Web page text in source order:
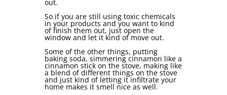
out.
So if you are still using toxic chemicals
in your products and you want to kind
of finish them out, just open the
window and let it kind of move out.
Some of the other things, putting
baking soda, simmering cinnamon like a
cinnamon stick on the stove, making like
a blend of different things on the stove
and just kind of letting it infiltrate your
home makes it smell nice as well.